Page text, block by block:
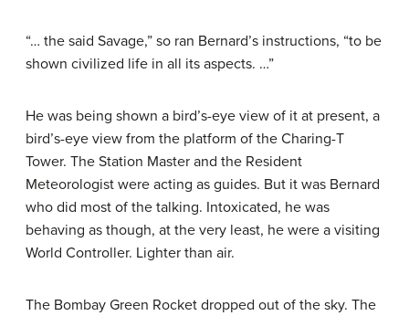
“… the said Savage,” so ran Bernard’s instructions, “to be
shown civilized life in all its aspects. …”
He was being shown a bird’s-eye view of it at present, a
bird’s-eye view from the platform of the Charing-T
Tower. The Station Master and the Resident
Meteorologist were acting as guides. But it was Bernard
who did most of the talking. Intoxicated, he was
behaving as though, at the very least, he were a visiting
World Controller. Lighter than air.
The Bombay Green Rocket dropped out of the sky. The